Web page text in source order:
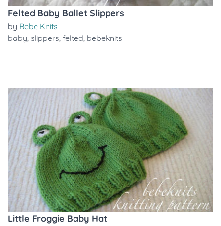
Felted Baby Ballet Slippers
by Bebe Knits
baby, slippers, felted, bebeknits
Little Froggie Baby Hat